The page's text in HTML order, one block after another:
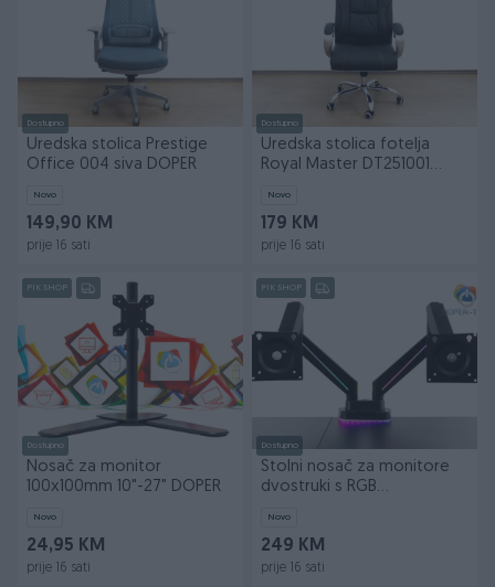
Dostupno
Uredska stolica Prestige
Office 004 siva DOPER
Novo
149,90 KM
prije 16 sati
Dostupno
Uredska stolica fotelja
Royal Master DT251001
Novo
179 KM
prije 16 sati
PIK SHOP
Dostupno
Nosač za monitor
100x100mm 10"-27" DOPER
Novo
24,95 KM
prije 16 sati
PIK SHOP
Dostupno
Stolni nosač za monitore
dvostruki s RGB
Novo
249 KM
prije 16 sati